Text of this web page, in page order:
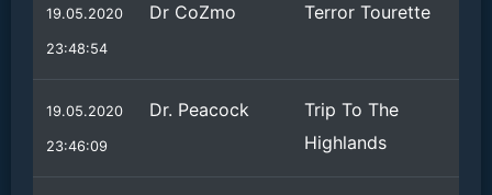
19.05.2020
23:48:54
Dr CoZmo Terror Tourette
19.05.2020
23:46:09
Dr. Peacock
Trip To The
Highlands